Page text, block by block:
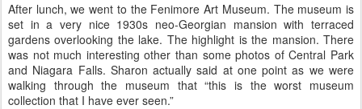
After lunch, we went to the Fenimore Art Museum. The museum is
set in a very nice 1930s neo-Georgian mansion with terraced
gardens overlooking the lake. The highlight is the mansion. There
was not much interesting other than some photos of Central Park
and Niagara Falls. Sharon actually said at one point as we were
walking through the museum that “this is the worst museum
collection that I have ever seen.”